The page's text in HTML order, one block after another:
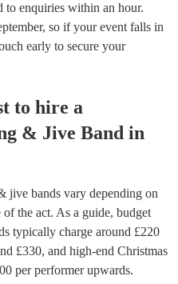
to enquiries within an hour.
so if your event falls in
early to secure your
to hire a
& Jive Band in
jive bands vary depending on
of the act. As a guide, budget
typically charge around £220
£330, and high-end Christmas
per performerupwards.